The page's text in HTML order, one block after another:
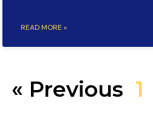
READ MORE »
« Previous 1